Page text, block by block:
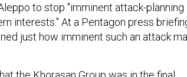
to stop "imminent attack-planning
interests." At a Pentagon press
just how imminent such an attack